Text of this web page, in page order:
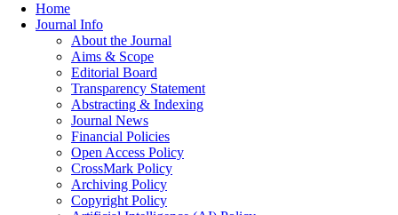
Home
Journal Info
About the Journal
Aims & Scope
Editorial Board
Transparency Statement
Abstracting & Indexing
Journal News
Financial Policies
Open Access Policy
CrossMark Policy
Archiving Policy
Copyright Policy